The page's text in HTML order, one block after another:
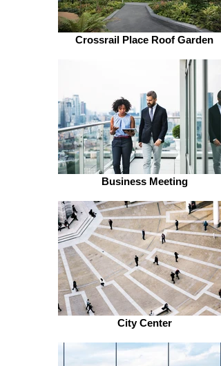
Crossrail Place Roof Garden
Business Meeting
City Center